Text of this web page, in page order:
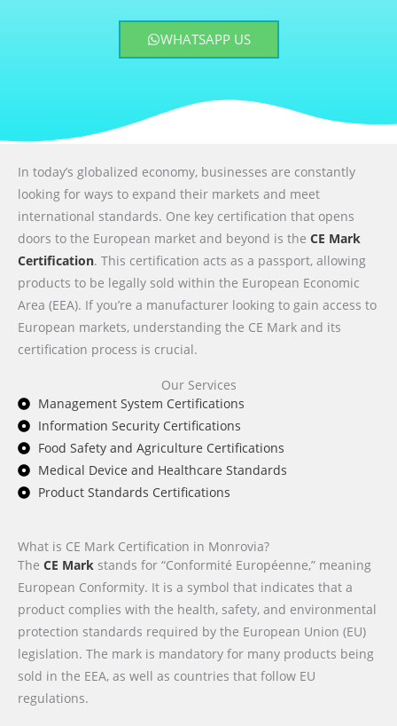
WHATSAPP US
In today’s globalized economy, businesses are constantly
looking for ways to expand their markets and meet
international standards. One key certification that opens
doors to the European market and beyond is the CE Mark
Certification. This certification acts as a passport, allowing
products to be legally sold within the European Economic
Area (EEA). If you’re a manufacturer looking to gain access to
European markets, understanding the CE Mark and its
certification process is crucial.
Our Services
Management System Certifications
Information Security Certifications
Food Safety and Agriculture Certifications
Medical Device and Healthcare Standards
Product Standards Certifications
What is CE Mark Certification in Monrovia?
The CE Mark stands for “Conformité Européenne,” meaning
European Conformity. It is a symbol that indicates that a
product complies with the health, safety, and environmental
protection standards required by the European Union (EU)
legislation. The mark is mandatory for many products being
sold in the EEA, as well as countries that follow EU
regulations.